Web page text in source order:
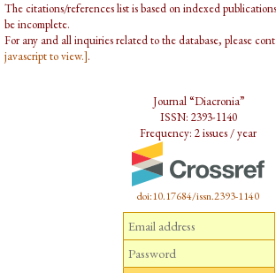
The citations/references list is based on indexed
be incomplete.
For any and all inquiries related to the database, please
javascript to view.].
Journal “Diacronia”
ISSN: 2393-1140
Frequency: 2 issues / year
doi:10.17684/issn.2393-1140